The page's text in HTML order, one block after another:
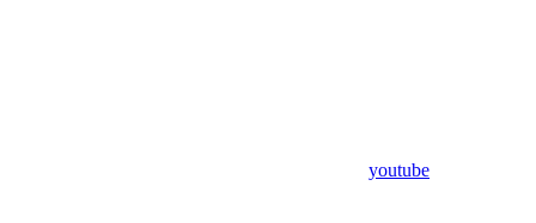
youtube